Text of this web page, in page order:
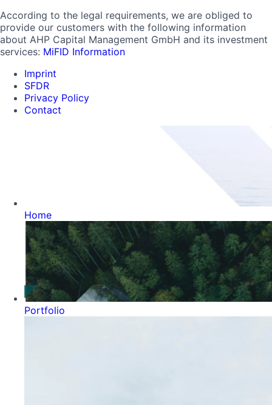
According to the legal requirements, we are obliged to
provide our customers with the following information
about AHP Capital Management GmbH and its investment
services: MiFID Information
Imprint
SFDR
Privacy Policy
Contact
Home
Portfolio